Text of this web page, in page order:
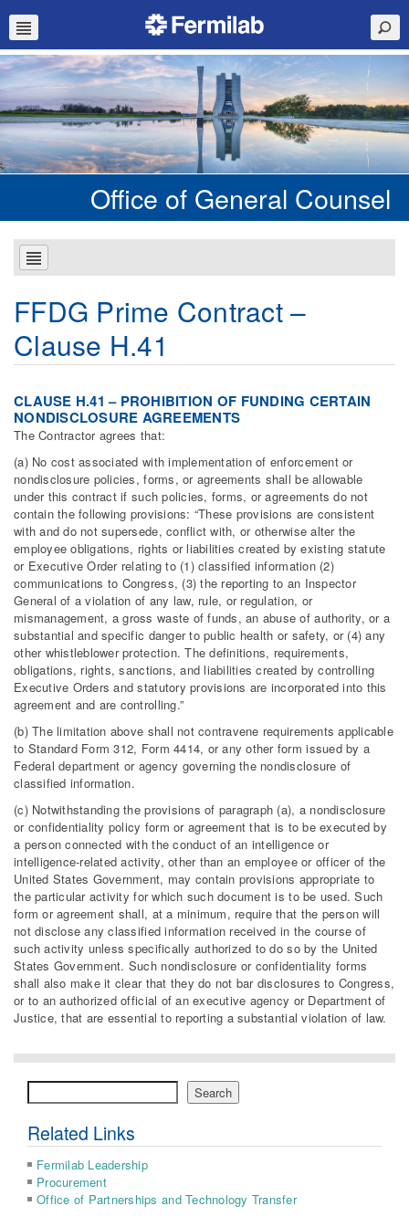
Office of General Counsel
FFDG Prime Contract –
Clause H.41
CLAUSE H.41 – PROHIBITION OF FUNDING CERTAIN
NONDISCLOSURE AGREEMENTS
The Contractor agrees that:
(a) No cost associated with implementation of enforcement or
nondisclosure policies, forms, or agreements shall be allowable
under this contract if such policies, forms, or agreements do not
contain the following provisions: “These provisions are consistent
with and do not supersede, conflict with, or otherwise alter the
employee obligations, rights or liabilities created by existing statute
or Executive Order relating to (1) classified information (2)
communications to Congress, (3) the reporting to an Inspector
General of a violation of any law, rule, or regulation, or
mismanagement, a gross waste of funds, an abuse of authority, or a
substantial and specific danger to public health or safety, or (4) any
other whistleblower protection. The definitions, requirements,
obligations, rights, sanctions, and liabilities created by controlling
Executive Orders and statutory provisions are incorporated into this
agreement and are controlling.”
(b) The limitation above shall not contravene requirements applicable
to Standard Form 312, Form 4414, or any other form issued by a
Federal department or agency governing the nondisclosure of
classified information.
(c) Notwithstanding the provisions of paragraph (a), a nondisclosure
or confidentiality policy form or agreement that is to be executed by
a person connected with the conduct of an intelligence or
intelligence-related activity, other than an employee or officer of the
United States Government, may contain provisions appropriate to
the particular activity for which such document is to be used. Such
form or agreement shall, at a minimum, require that the person will
not disclose any classified information received in the course of
such activity unless specifically authorized to do so by the United
States Government. Such nondisclosure or confidentiality forms
shall also make it clear that they do not bar disclosures to Congress,
or to an authorized official of an executive agency or Department of
Justice, that are essential to reporting a substantial violation of law.
Search
Related Links
Fermilab Leadership
Procurement
Office of Partnerships and Technology Transfer